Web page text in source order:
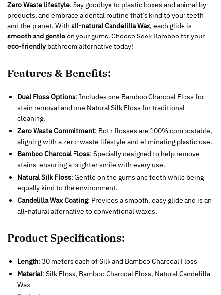
Zero Waste lifestyle. Say goodbye to plastic boxes and animal by-
products, and embrace a dental routine that’s kind to your teeth
and the planet. With all-natural Candelilla Wax, each glide is
smooth and gentleon your gums. Choose Seek Bamboo for your
eco-friendlybathroom alternative today!
Features & Benefits:
Dual Floss Options: Includes one Bamboo Charcoal Floss for
stain removal and one Natural Silk Floss for traditional
cleaning.
Zero Waste Commitment: Both flosses are 100% compostable,
aligning with a zero-waste lifestyle and eliminating plastic use.
Bamboo Charcoal Floss: Specially designed to help remove
stains, ensuring a brighter smile with every use.
Natural Silk Floss: Gentle on the gums and teeth while being
equally kind to the environment.
Candelilla Wax Coating: Provides a smooth, easy glide and is an
all-natural alternative to conventional waxes.
Product Specifications:
Length: 30 meters each of Silk and Bamboo Charcoal Floss
Material: Silk Floss, Bamboo Charcoal Floss, Natural Candelilla
Wax